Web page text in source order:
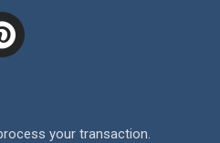
your transaction.